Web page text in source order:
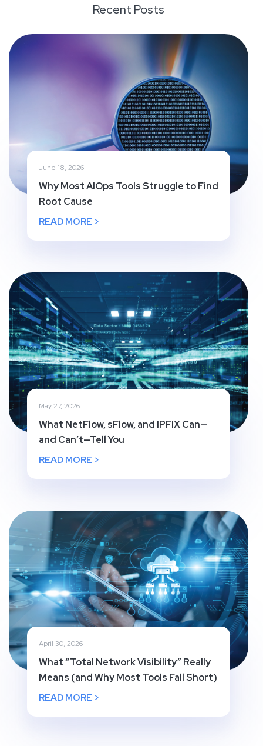
Recent Posts
June 18, 2026
Why Most AIOps Tools Struggle to Find
Root Cause
READ MORE >
May 27, 2026
What NetFlow, sFlow, and IPFIX Can—
and Can’t—Tell You
READ MORE >
April 30, 2026
What “Total Network Visibility” Really
Means (and Why Most Tools Fall Short)
READ MORE >